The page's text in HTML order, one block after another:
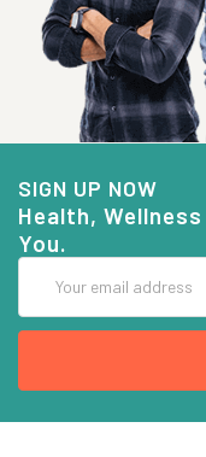
SIGN UP NOW
Health,
You.
Address